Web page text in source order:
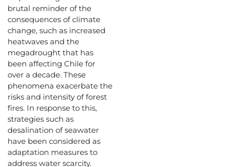
brutal reminder of the
consequences of climate
change, such as increased
heatwaves and the
megadrought that has
been affecting Chile for
over a decade. These
phenomena exacerbate the
risks and intensity of forest
fires. In response to this,
strategies such as
desalination of seawater
have been considered as
adaptation measures to
address water scarcity.